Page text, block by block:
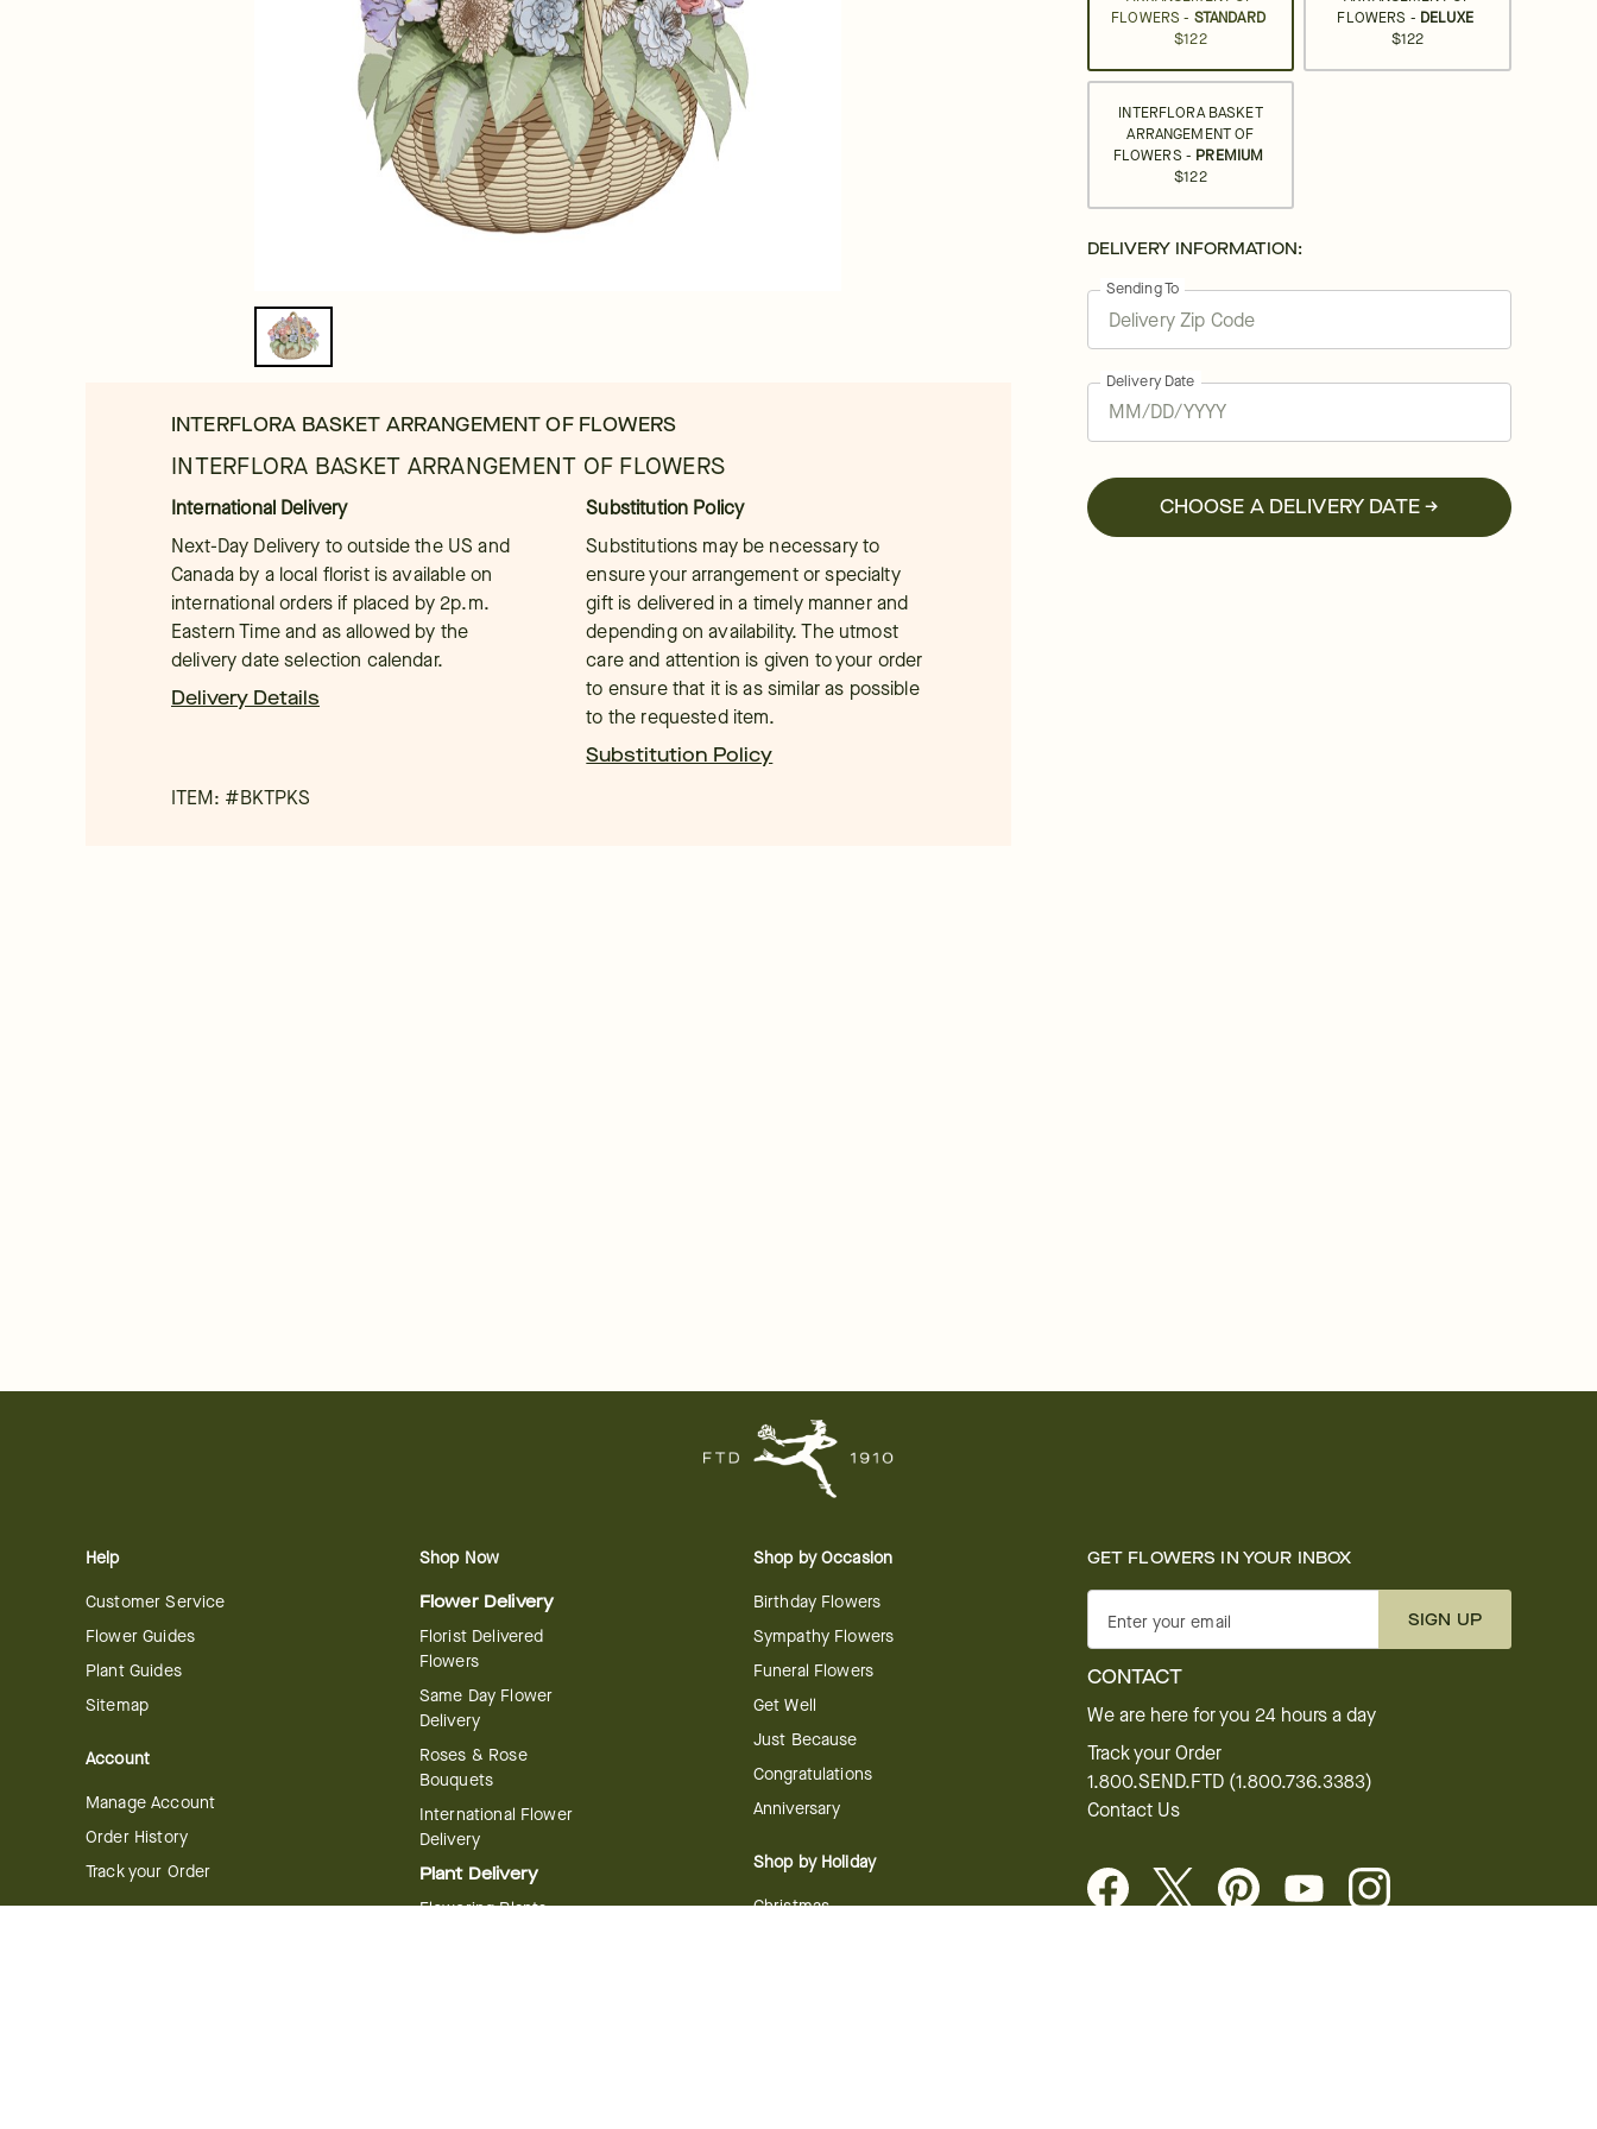
INTERFLORA BASKET ARRANGEMENT OF FLOWERS
INTERFLORA BASKET ARRANGEMENT OF FLOWERS
International Delivery
Next-Day Delivery to outside the US and
Canada by a local florist is available on
international orders if placed by 2p.m.
Eastern Time and as allowed by the
delivery date selection calendar.
Delivery Details
Substitution Policy
Substitutions may be necessary to
ensure your arrangement or specialty
gift is delivered in a timely manner and
depending on availability. The utmost
care and attention is given to your order
to ensure that it is as similar as possible
to the requested item.
Substitution Policy
ITEM: #BKTPKS
FLOWERS - STANDARD
$122
FLOWERS - DELUXE
$122
INTERFLORA BASKET
ARRANGEMENT OF
FLOWERS - PREMIUM
$122
DELIVERY INFORMATION:
Sending To
Delivery Date
CHOOSE A DELIVERY DATE →
Help
Customer Service
Flower Guides
Plant Guides
Sitemap
Account
Manage Account
Order History
Track your Order
Shop Now
Flower Delivery
Florist Delivered
Flowers
Same Day Flower
Delivery
Roses & Rose
Bouquets
International Flower
Delivery
Plant Delivery
Flowering Plants
Shop by Occasion
Birthday Flowers
Sympathy Flowers
Funeral Flowers
Get Well
Just Because
Congratulations
Anniversary
Shop by Holiday
Christmas
GET FLOWERS IN YOUR INBOX
Enter your email SIGN UP
CONTACT
We are here for you 24 hours a day
Track your Order
1.800.SEND.FTD (1.800.736.3383)
Contact Us